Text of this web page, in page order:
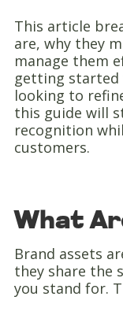
This article
are, why they
manage them
getting
looking to
this guide will
recognition
customers.
What
Brand assets
they share the
you stand for.